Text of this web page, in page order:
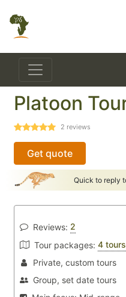
Platoon
2 reviews
Get quote
Quick to reply
Reviews: 2
Tour packages: 4 tours
Private, custom tours
Group, set date tours